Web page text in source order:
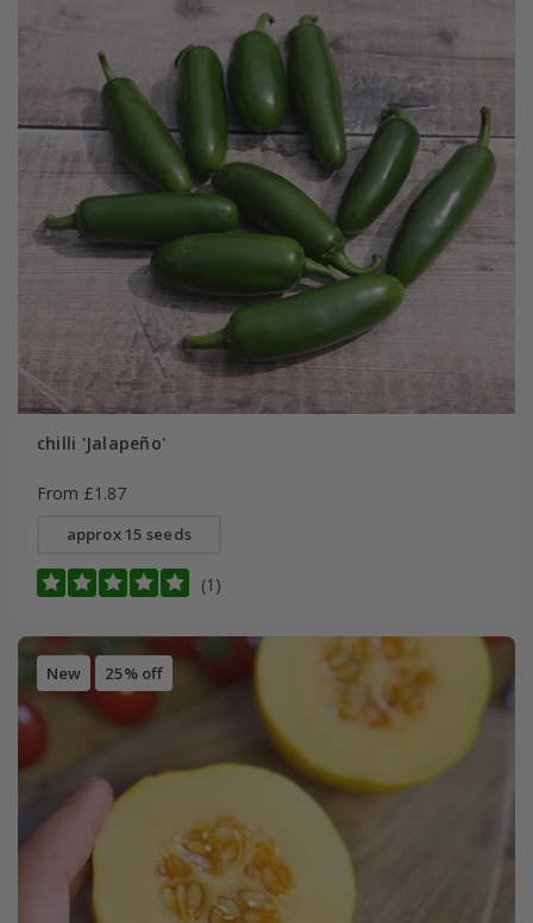
chilli 'Jalapeño'
From £1.87
approx 15 seeds
(1)
New 25% off